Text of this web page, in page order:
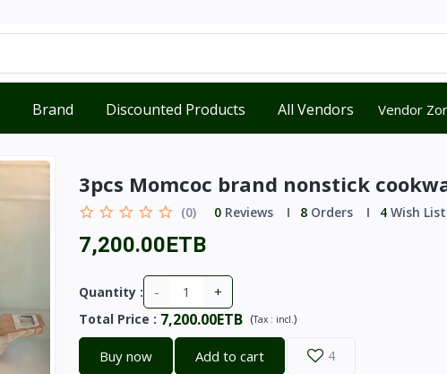
Brand Discounted Products All Vendors Vendor
3pcs Momcoc brand nonstick
(0) 0Reviews 8Orders 4Wish
7,200.00ETB
Quantity : - +
Total Price : 7,200.00ETB (Tax : incl.)
Buy now Add to cart 4